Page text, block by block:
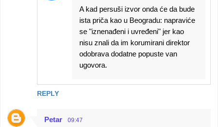
REPLY
A kad persuši izvor onda će da bude
ista priča kao u Beogradu: napraviće
se "iznenađeni i uvređeni" jer kao
nisu znali da im korumirani direktor
odobrava dodatne popuste van
ugovora.
Petar 09:47